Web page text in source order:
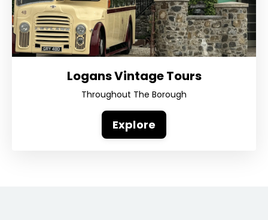
Logans Vintage Tours
Throughout The Borough
Explore